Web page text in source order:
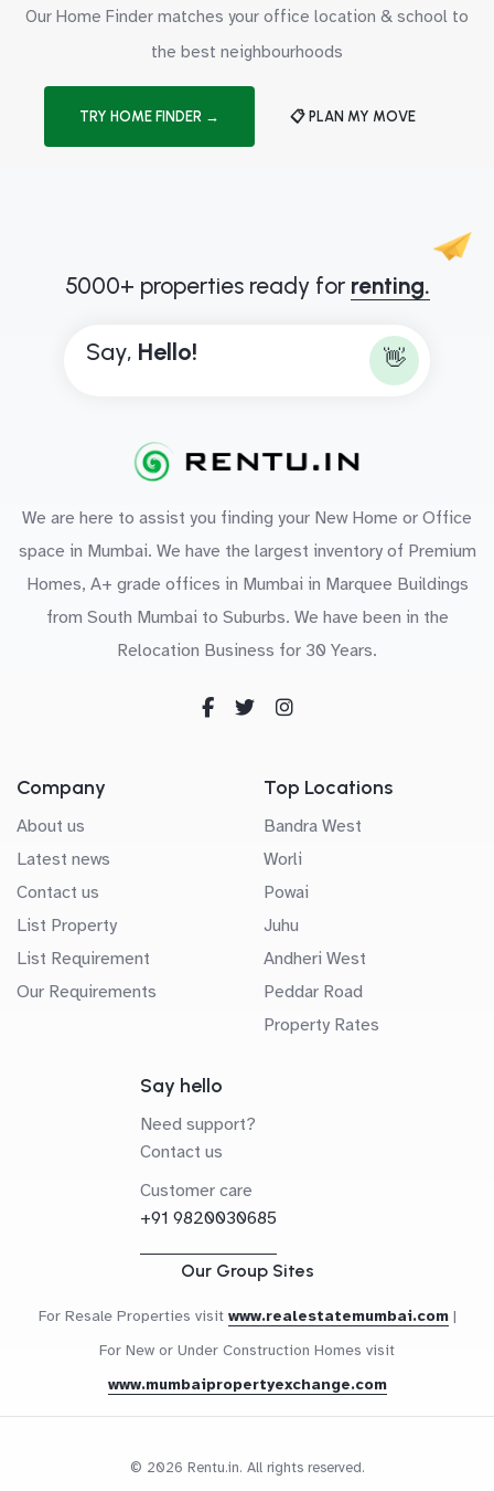
Our Home Finder matches your office location & school to
the best neighbourhoods
TRY HOME FINDER → 📋 PLAN MY MOVE
5000+ properties ready for renting.
Say, Hello! 👋
We are here to assist you finding your New Home or Office
space in Mumbai. We have the largest inventory of Premium
Homes, A+ grade offices in Mumbai in Marquee Buildings
from South Mumbai to Suburbs. We have been in the
Relocation Business for 30 Years.
Company
About us
Latest news
Contact us
List Property
List Requirement
Our Requirements
Top Locations
Bandra West
Worli
Powai
Juhu
Andheri West
Peddar Road
Property Rates
Say hello
Need support?
Contact us
Customer care
+91 9820030685
Our Group Sites
For Resale Properties visit www.realestatemumbai.com |
For New or Under Construction Homes visit
www.mumbaipropertyexchange.com
© 2026 Rentu.in. All rights reserved.